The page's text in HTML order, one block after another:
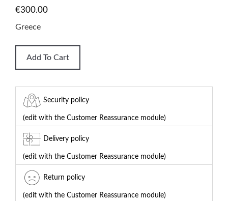
€300.00
Greece
Add To Cart
Security policy
(edit with the Customer Reassurance module)
Delivery policy
(edit with the Customer Reassurance module)
Return policy
(edit with the Customer Reassurance module)